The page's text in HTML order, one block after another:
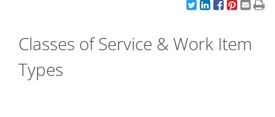
Classes of Service & Work Item
Types